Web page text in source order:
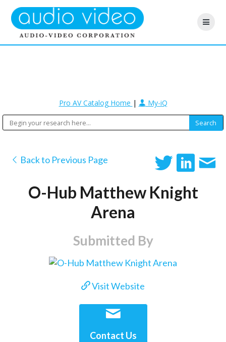
Pro AV Catalog Home | My-iQ
Back to Previous Page
O-Hub Matthew Knight
Arena
Submitted By
Visit Website
Contact Us